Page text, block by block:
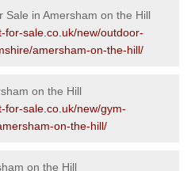
Sale in Amersham on the Hill
for-sale.co.uk/new/outdoor-
amersham-on-the-hill/
on the Hill
for-sale.co.uk/new/gym-
on-the-hill/
on the Hill